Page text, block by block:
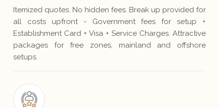
Itemized quotes. No hidden fees. Break up provided for
all costs upfront - Government fees for setup +
Establishment Card + Visa + Service Charges. Attractive
packages for free zones, mainland and offshore
setups.